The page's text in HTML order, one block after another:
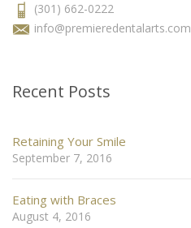
(301) 662-0222
info@premieredentalarts.com
Recent Posts
Retaining Your Smile
September 7, 2016
Eating with Braces
August 4, 2016